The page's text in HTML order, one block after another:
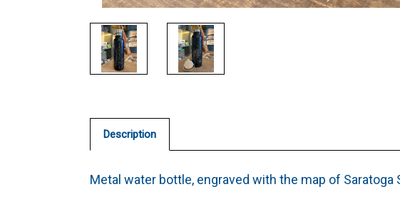
Description
Metal water bottle, engraved with the map of Saratoga